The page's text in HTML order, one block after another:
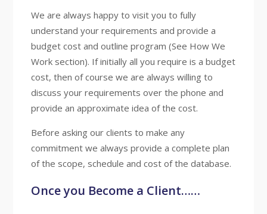
We are always happy to visit you to fully
understand your requirements and provide a
budget cost and outline program (See How We
Work section). If initially all you require is a budget
cost, then of course we are always willing to
discuss your requirements over the phone and
provide an approximate idea of the cost.
Before asking our clients to make any
commitment we always provide a complete plan
of the scope, schedule and cost of the database.
Once you Become a Client……